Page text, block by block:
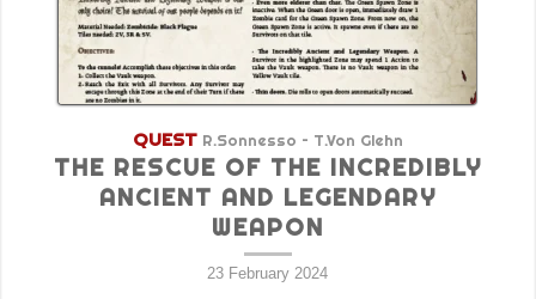
QUEST R.Sonnesso – T.Von Glehn
THE RESCUE OF THE INCREDIBLY
ANCIENT AND LEGENDARY
WEAPON
23 February 2024